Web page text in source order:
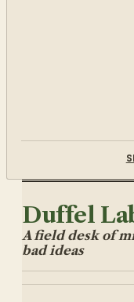
Duffel
A field desk of
bad ideas